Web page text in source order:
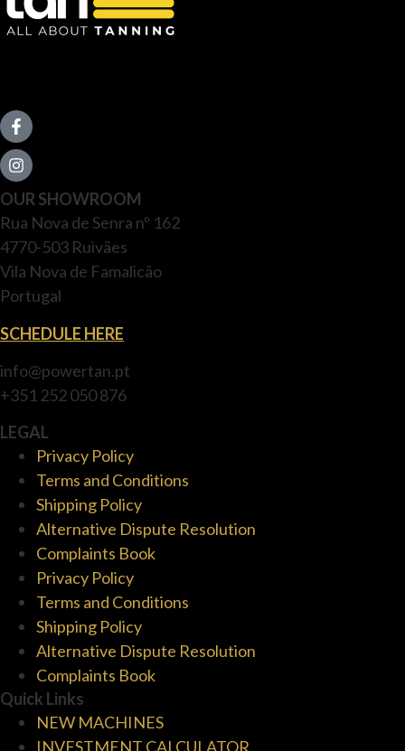
OUR SHOWROOM
Rua Nova de Senra nº 162
4770-503 Ruivães
Vila Nova de Famalicão
Portugal
SCHEDULE HERE
info@powertan.pt
+351 252 050 876
LEGAL
Privacy Policy
Terms and Conditions
Shipping Policy
Alternative Dispute Resolution
Complaints Book
Privacy Policy
Terms and Conditions
Shipping Policy
Alternative Dispute Resolution
Complaints Book
Quick Links
NEW MACHINES
INVESTMENT CALCULATOR